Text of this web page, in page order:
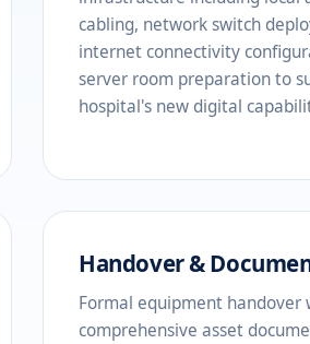
cabling, network switch
internet connectivity
server room preparation to
hospital's new digital
Handover &
Formal equipment handover
comprehensive asset